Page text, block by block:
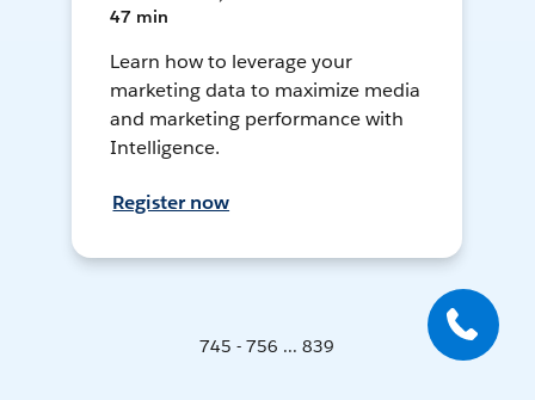
47 min
Learn how to leverage your
marketing data to maximize media
and marketing performance with
Intelligence.
Register now
745 - 756 ... 839